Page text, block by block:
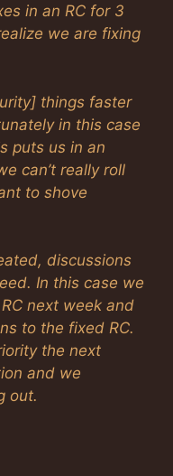
in an RC for 3
we are fixing
things faster
in this case
puts us in an
can’t really roll
to shove
discussions
In this case we
next week and
to the fixed RC.
the next
and we
out.